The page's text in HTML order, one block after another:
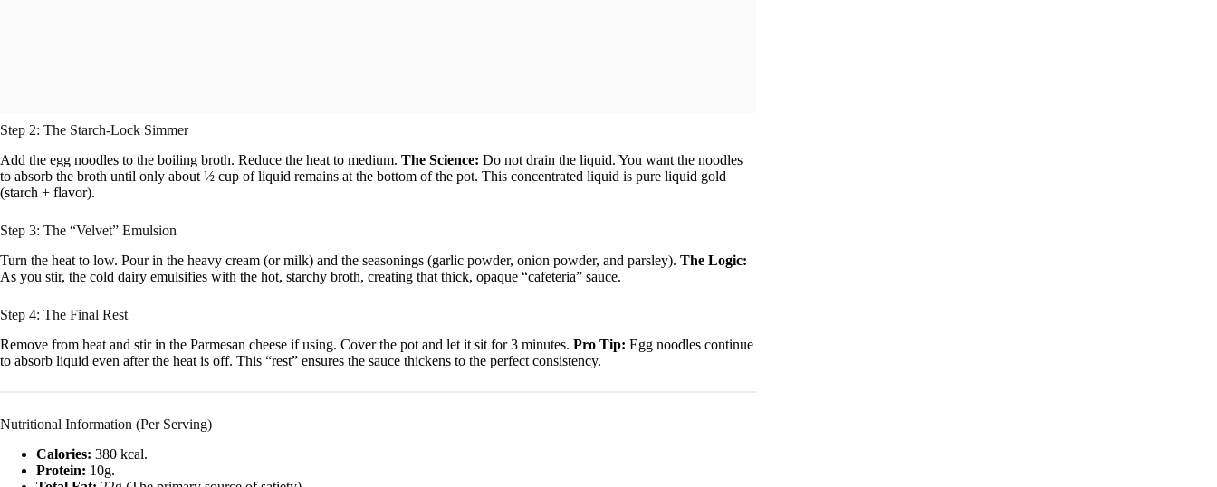
Step 2: The Starch-Lock Simmer
Add the egg noodles to the boiling broth. Reduce the heat to medium. The Science: Do not drain the liquid. You want the noodles
to absorb the broth until only about ½ cup of liquid remains at the bottom of the pot. This concentrated liquid is pure liquid gold
(starch + flavor).
Step 3: The “Velvet” Emulsion
Turn the heat to low. Pour in the heavy cream (or milk) and the seasonings (garlic powder, onion powder, and parsley). The Logic:
As you stir, the cold dairy emulsifies with the hot, starchy broth, creating that thick, opaque “cafeteria” sauce.
Step 4: The Final Rest
Remove from heat and stir in the Parmesan cheese if using. Cover the pot and let it sit for 3 minutes. Pro Tip: Egg noodles continue
to absorb liquid even after the heat is off. This “rest” ensures the sauce thickens to the perfect consistency.
Nutritional Information (Per Serving)
Calories: 380 kcal.
Protein: 10g.